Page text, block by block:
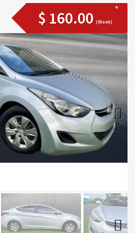
$ 160.00 (Week)
Next